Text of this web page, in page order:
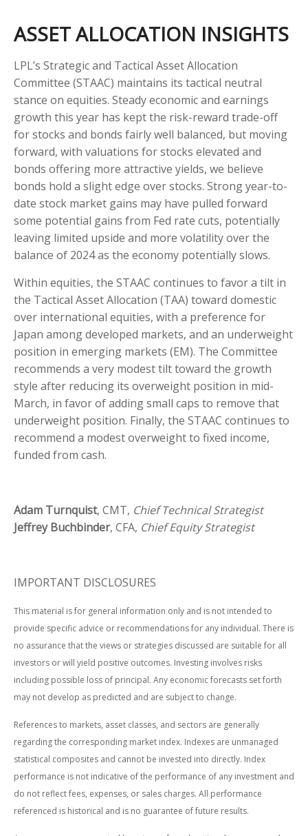
ASSET ALLOCATION INSIGHTS
LPL’s Strategic and Tactical Asset Allocation
Committee (STAAC) maintains its tactical neutral
stance on equities. Steady economic and earnings
growth this year has kept the risk-reward trade-off
for stocks and bonds fairly well balanced, but moving
forward, with valuations for stocks elevated and
bonds offering more attractive yields, we believe
bonds hold a slight edge over stocks. Strong year-to-
date stock market gains may have pulled forward
some potential gains from Fed rate cuts, potentially
leaving limited upside and more volatility over the
balance of 2024 as the economy potentially slows.
Within equities, the STAAC continues to favor a tilt in
the Tactical Asset Allocation (TAA) toward domestic
over international equities, with a preference for
Japan among developed markets, and an underweight
position in emerging markets (EM). The Committee
recommends a very modest tilt toward the growth
style after reducing its overweight position in mid-
March, in favor of adding small caps to remove that
underweight position. Finally, the STAAC continues to
recommend a modest overweight to fixed income,
funded from cash.
Adam Turnquist, CMT, Chief Technical Strategist
Jeffrey Buchbinder, CFA, Chief Equity Strategist
IMPORTANT DISCLOSURES
This material is for general information only and is not intended to
provide specific advice or recommendations for any individual. There is
no assurance that the views or strategies discussed are suitable for all
investors or will yield positive outcomes. Investing involves risks
including possible loss of principal. Any economic forecasts set forth
may not develop as predicted and are subject to change.
References to markets, asset classes, and sectors are generally
regarding the corresponding market index. Indexes are unmanaged
statistical composites and cannot be invested into directly. Index
performance is not indicative of the performance of any investment and
do not reflect fees, expenses, or sales charges. All performance
referenced is historical and is no guarantee of future results.